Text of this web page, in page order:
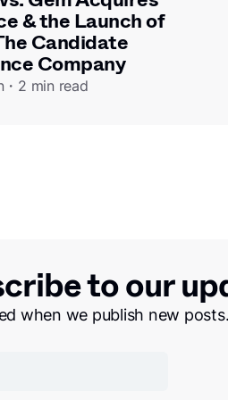
& the Launch of
Candidate
Company
2 min read
to our
when we publish new posts.